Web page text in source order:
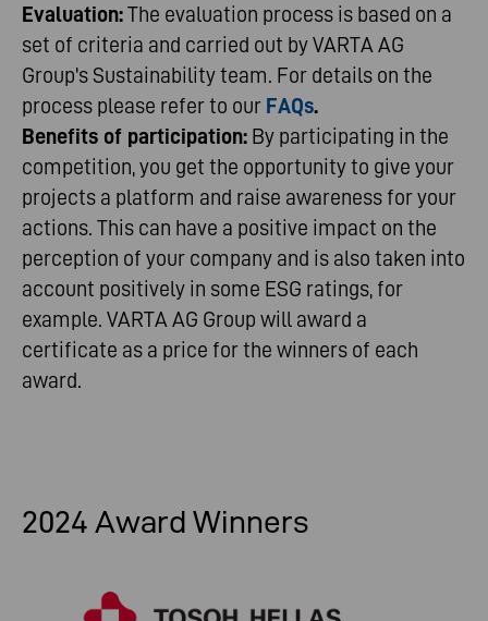
Evaluation:The evaluation process is based on a
set of criteria and carried out by VARTA AG
Group's Sustainability team. For details on the
process please refer to our FAQs.
Benefits of participation: By participating in the
competition, you get the opportunity to give your
projects a platform and raise awareness for your
actions. This can have a positive impact on the
perception of your company and is also taken into
account positively in some ESG ratings, for
example. VARTA AG Group will award a
certificate as a price for the winners of each
award.
2024 Award Winners